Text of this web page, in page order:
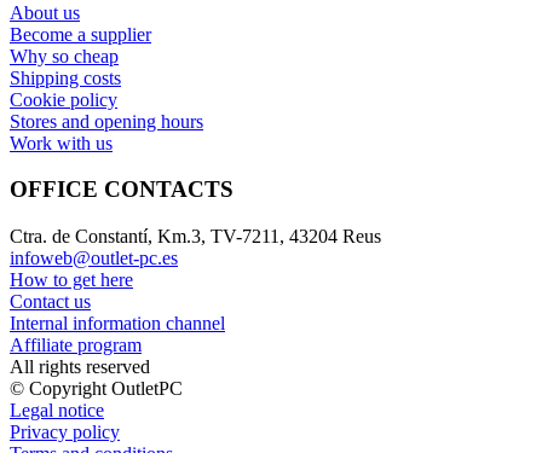
About us
Become a supplier
Why so cheap
Shipping costs
Cookie policy
Stores and opening hours
Work with us
OFFICE CONTACTS
Ctra. de Constantí, Km.3, TV-7211, 43204 Reus
infoweb@outlet-pc.es
How to get here
Contact us
Internal information channel
Affiliate program
All rights reserved
© Copyright OutletPC
Legal notice
Privacy policy